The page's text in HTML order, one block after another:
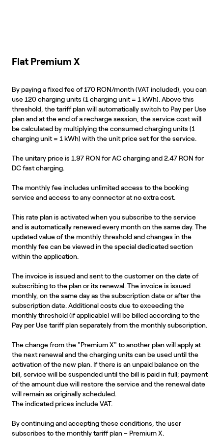
Flat Premium X
By paying a fixed fee of 170 RON/month (VAT included), you can
use 120 charging units (1 charging unit = 1 kWh). Above this
threshold, the tariff plan will automatically switch to Pay per Use
plan and at the end of a recharge session, the service cost will
be calculated by multiplying the consumed charging units (1
charging unit = 1 kWh) with the unit price set for the service.
The unitary price is 1.97 RON for AC charging and 2.47 RON for
DC fast charging.
The monthly fee includes unlimited access to the booking
service and access to any connector at no extra cost.
This rate plan is activated when you subscribe to the service
and is automatically renewed every month on the same day. The
updated value of the monthly threshold and changes in the
monthly fee can be viewed in the special dedicated section
within the application.
The invoice is issued and sent to the customer on the date of
subscribing to the plan or its renewal. The invoice is issued
monthly, on the same day as the subscription date or after the
subscription date. Additional costs due to exceeding the
monthly threshold (if applicable) will be billed according to the
Pay per Use tariff plan separately from the monthly subscription.
The change from the "Premium X" to another plan will apply at
the next renewal and the charging units can be used until the
activation of the new plan. If there is an unpaid balance on the
bill, service will be suspended until the bill is paid in full; payment
of the amount due will restore the service and the renewal date
will remain as originally scheduled.
The indicated prices include VAT.
By continuing and accepting these conditions, the user
subscribes to the monthly tariff plan – Premium X.